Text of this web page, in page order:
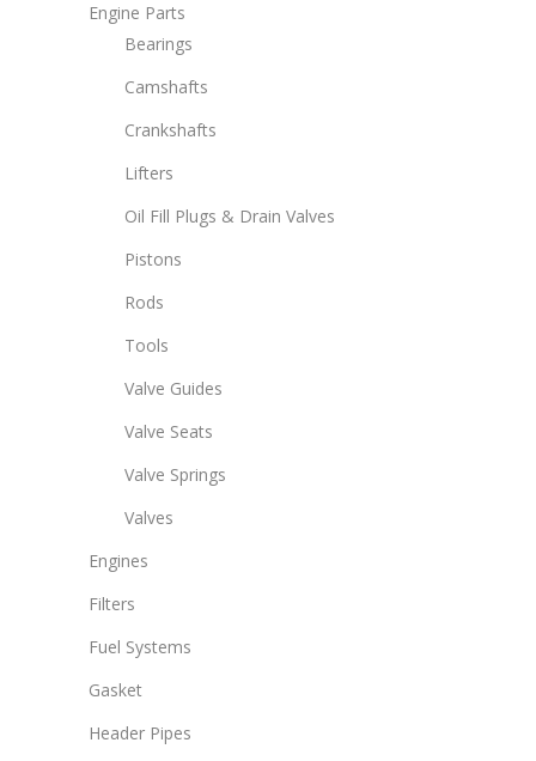
Engine Parts
Bearings
Camshafts
Crankshafts
Lifters
Oil Fill Plugs & Drain Valves
Pistons
Rods
Tools
Valve Guides
Valve Seats
Valve Springs
Valves
Engines
Filters
Fuel Systems
Gasket
Header Pipes